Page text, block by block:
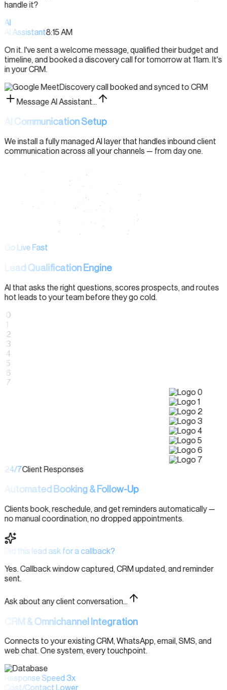
handle it?
AI
AI Assistant8:15 AM
On it. I've sent a welcome message, qualified their budget and
timeline, and booked a discovery call for tomorrow at 11am. It's
in your CRM.
Discovery call booked and synced to CRM
Message AI Assistant...
AI Communication Setup
We install a fully managed AI layer that handles inbound client
communication across all your channels — from day one.
Go Live Fast
Lead Qualification Engine
AI that asks the right questions, scores prospects, and routes
hot leads to your team before they go cold.
24/7Client Responses
Automated Booking & Follow-Up
Clients book, reschedule, and get reminders automatically —
no manual coordination, no dropped appointments.
Did this lead ask for a callback?
Yes. Callback window captured, CRM updated, and reminder
sent.
Ask about any client conversation...
CRM & Omnichannel Integration
Connects to your existing CRM, WhatsApp, email, SMS, and
web chat. One system, every touchpoint.
Response Speed 3x
Cost/Contact Lower